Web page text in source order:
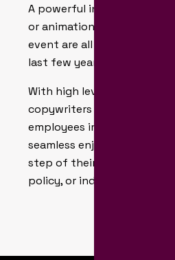
A powerful internal brand,
or animations, websites
event are all examples of
last few years.
With high levels of
copywriters and
employees imagination
seamless enjoyable
step of their career, or
policy, or industry regulation.